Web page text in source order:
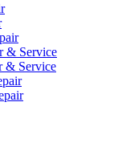
& Service
& Service